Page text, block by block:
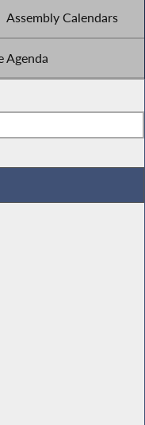
Assembly Calendars
Agenda